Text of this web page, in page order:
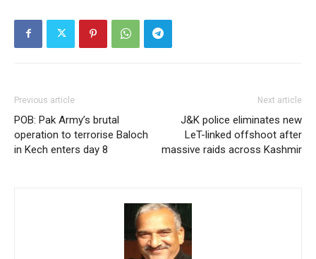
Previous article
POB: Pak Army’s brutal
operation to terrorise Baloch
in Kech enters day 8
Next article
J&K police eliminates new
LeT-linked offshoot after
massive raids across Kashmir